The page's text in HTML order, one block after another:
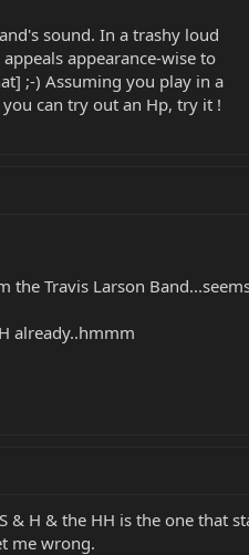
sound. In a trashy loud
appearance-wise to
;-) Assuming you play in a
can try out an Hp, try it !
the Travis Larson
already..hmmm
& H & the HH is the one that
me wrong.